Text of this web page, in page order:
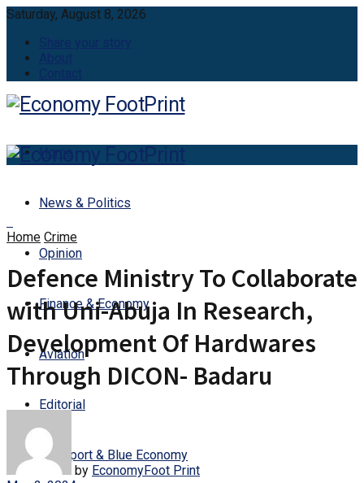
Saturday, August 8, 2026
Home
News & Politics
Opinion
Finance & Economy
Aviation
Editorial
Transport & Blue Economy
Home Crime
Defence Ministry To Collaborate
with Uni-Abuja In Research,
Development Of Hardwares
Through DICON- Badaru
by EconomyFoot Print